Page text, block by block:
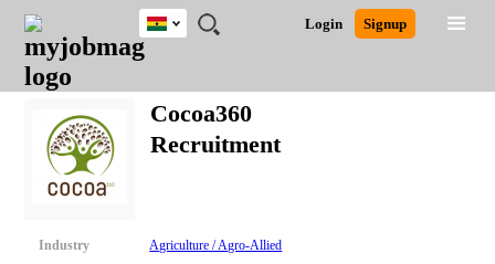
JOBS
JOBS
FIELD
JOBS
CITY
JOBS
EDUCATION
JOBS
INDUSTRY
REMOTE
JOBS
CAREER
ADVICE
RESOURCES
POST
JOB
/
LOGIN
SIGNUP
Login Signup
Ghana
Nigeria
South Africa
Close
Detailed Search
Cocoa360
Recruitment
Industry
Agriculture / Agro-Allied